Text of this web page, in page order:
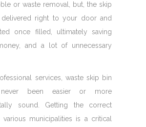
or waste removal, but, the skip
right to your door and
once filled, ultimately saving
and a lot of unnecessary
services, waste skip bin
been easier or more
sound. Getting the correct
various municipalities is a critical